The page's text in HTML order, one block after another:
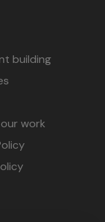
building
work